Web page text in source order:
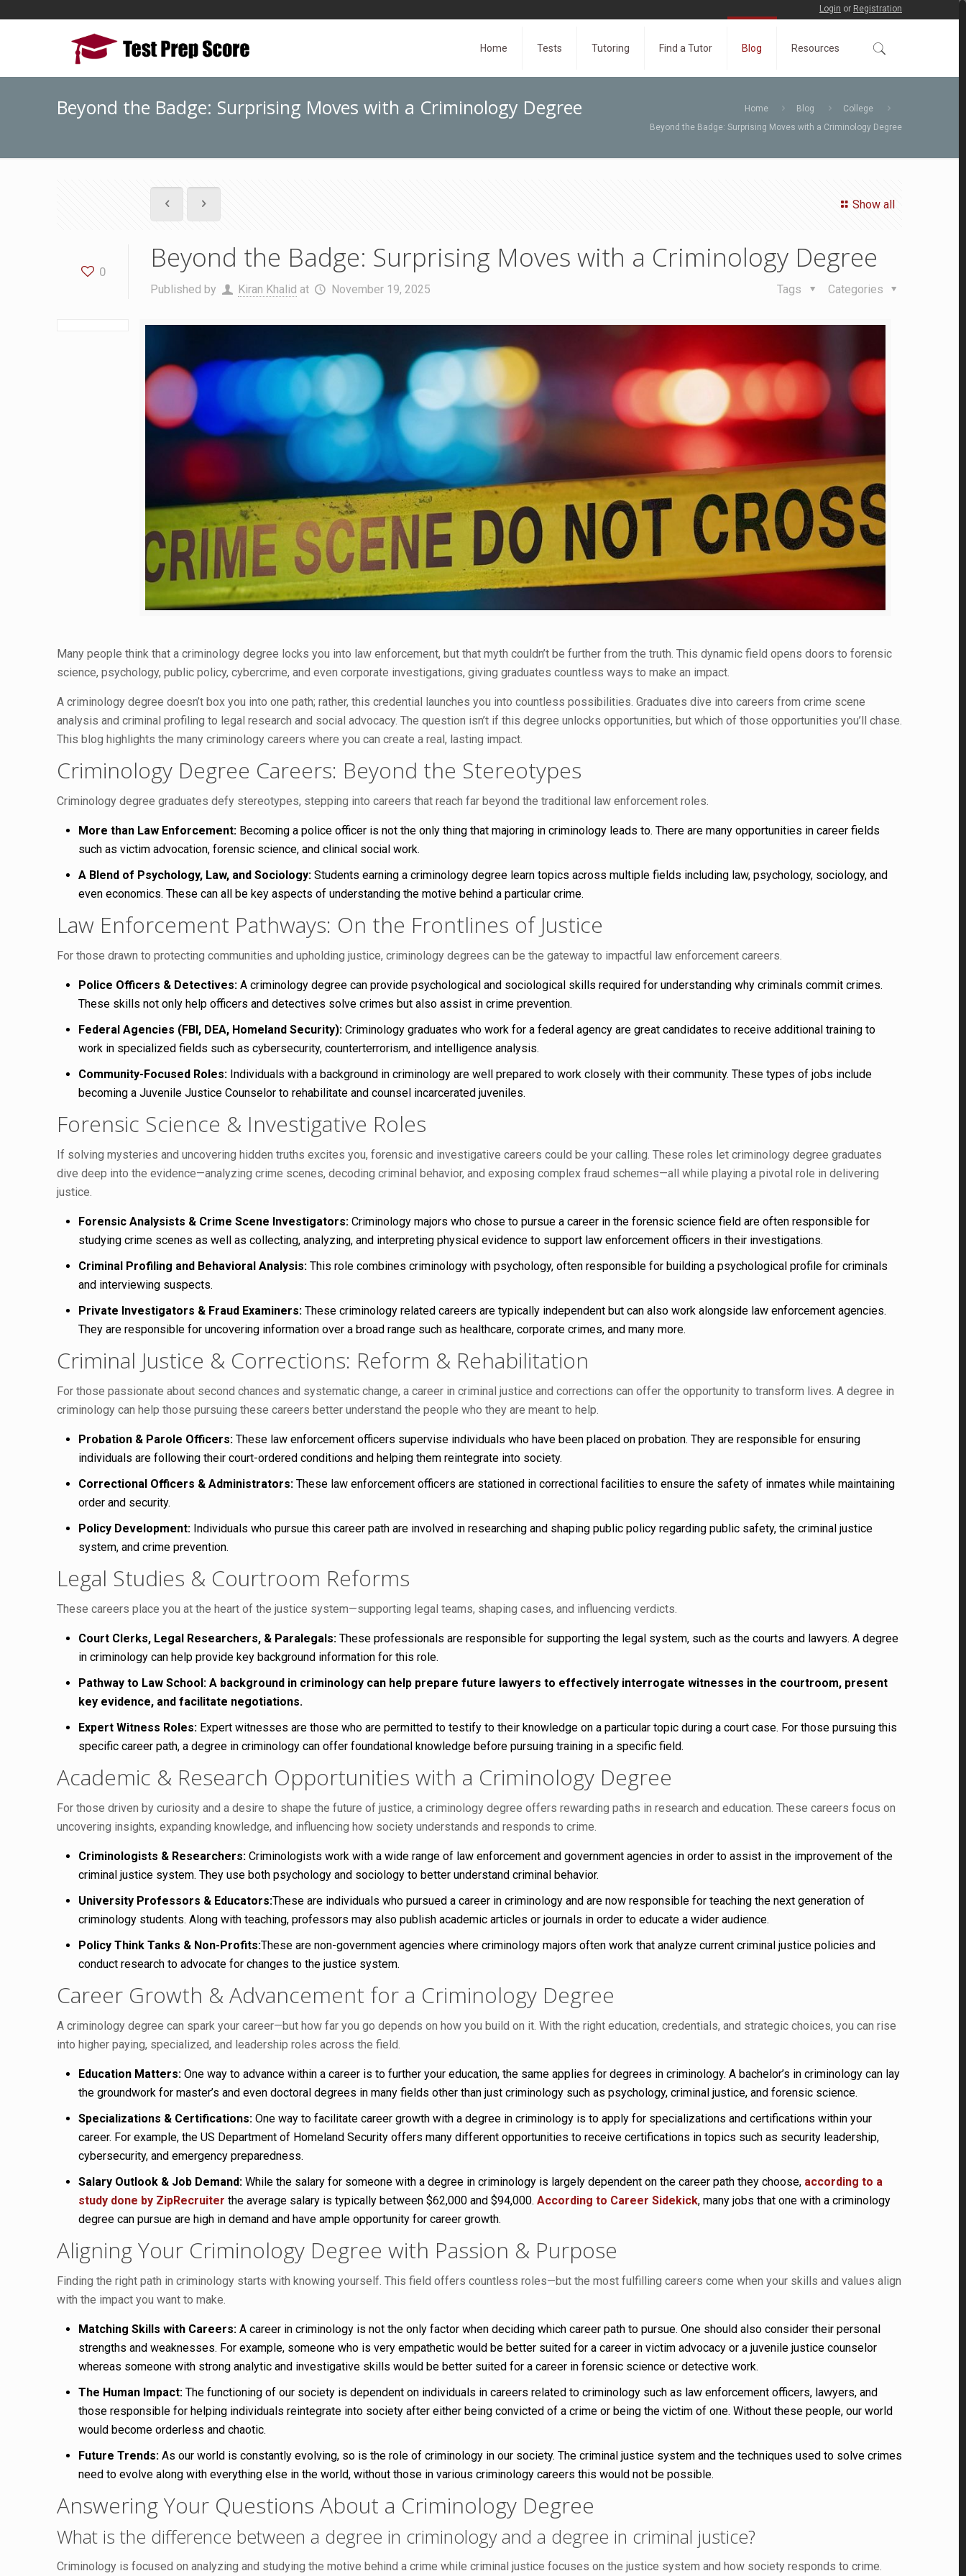
Login or Registration
Home Tests Tutoring Find a Tutor Blog Resources
Beyond the Badge: Surprising Moves with a Criminology Degree Home Blog
College
Beyond the Badge: Surprising Moves with a Criminology Degree
Show all
0 Beyond the Badge: Surprising Moves with a Criminology Degree
Published by Kiran Khalid at November 19, 2025 Categories
Tags
Many people think that a criminology degree locks you into law enforcement, but that myth couldn’t be further from the truth. This dynamic field opens doors to forensic
science, psychology, public policy, cybercrime, and even corporate investigations, giving graduates countless ways to make an impact.
A criminology degree doesn’t box you into one path; rather, this credential launches you into countless possibilities. Graduates dive into careers from crime scene
analysis and criminal profiling to legal research and social advocacy. The question isn’t if this degree unlocks opportunities, but which of those opportunities you’ll chase.
This blog highlights the many criminology careers where you can create a real, lasting impact.
Criminology Degree Careers: Beyond the Stereotypes
Criminology degree graduates defy stereotypes, stepping into careers that reach far beyond the traditional law enforcement roles.
More than Law Enforcement: Becoming a police officer is not the only thing that majoring in criminology leads to. There are many opportunities in career fields
such as victim advocation, forensic science, and clinical social work.
A Blend of Psychology, Law, and Sociology: Students earning a criminology degree learn topics across multiple fields including law, psychology, sociology, and
even economics. These can all be key aspects of understanding the motive behind a particular crime.
Law Enforcement Pathways: On the Frontlines of Justice
For those drawn to protecting communities and upholding justice, criminology degrees can be the gateway to impactful law enforcement careers.
Police Officers & Detectives: A criminology degree can provide psychological and sociological skills required for understanding why criminals commit crimes.
These skills not only help officers and detectives solve crimes but also assist in crime prevention.
Federal Agencies (FBI, DEA, Homeland Security): Criminology graduates who work for a federal agency are great candidates to receive additional training to
work in specialized fields such as cybersecurity, counterterrorism, and intelligence analysis.
Community-Focused Roles: Individuals with a background in criminology are well prepared to work closely with their community. These types of jobs include
becoming a Juvenile Justice Counselor to rehabilitate and counsel incarcerated juveniles.
Forensic Science & Investigative Roles
If solving mysteries and uncovering hidden truths excites you, forensic and investigative careers could be your calling. These roles let criminology degree graduates
dive deep into the evidence—analyzing crime scenes, decoding criminal behavior, and exposing complex fraud schemes—all while playing a pivotal role in delivering
justice.
Forensic Analysists & Crime Scene Investigators: Criminology majors who chose to pursue a career in the forensic science field are often responsible for
studying crime scenes as well as collecting, analyzing, and interpreting physical evidence to support law enforcement officers in their investigations.
Criminal Profiling and Behavioral Analysis: This role combines criminology with psychology, often responsible for building a psychological profile for criminals
and interviewing suspects.
Private Investigators & Fraud Examiners: These criminology related careers are typically independent but can also work alongside law enforcement agencies.
They are responsible for uncovering information over a broad range such as healthcare, corporate crimes, and many more.
Criminal Justice & Corrections: Reform & Rehabilitation
For those passionate about second chances and systematic change, a career in criminal justice and corrections can offer the opportunity to transform lives. A degree in
criminology can help those pursuing these careers better understand the people who they are meant to help.
Probation & Parole Officers: These law enforcement officers supervise individuals who have been placed on probation. They are responsible for ensuring
individuals are following their court-ordered conditions and helping them reintegrate into society.
Correctional Officers & Administrators: These law enforcement officers are stationed in correctional facilities to ensure the safety of inmates while maintaining
order and security.
Policy Development: Individuals who pursue this career path are involved in researching and shaping public policy regarding public safety, the criminal justice
system, and crime prevention.
Legal Studies & Courtroom Reforms
These careers place you at the heart of the justice system—supporting legal teams, shaping cases, and influencing verdicts.
Court Clerks, Legal Researchers, & Paralegals: These professionals are responsible for supporting the legal system, such as the courts and lawyers. A degree
in criminology can help provide key background information for this role.
Pathway to Law School: A background in criminology can help prepare future lawyers to effectively interrogate witnesses in the courtroom, present
key evidence, and facilitate negotiations.
Expert Witness Roles: Expert witnesses are those who are permitted to testify to their knowledge on a particular topic during a court case. For those pursuing this
specific career path, a degree in criminology can offer foundational knowledge before pursuing training in a specific field.
Academic & Research Opportunities with a Criminology Degree
For those driven by curiosity and a desire to shape the future of justice, a criminology degree offers rewarding paths in research and education. These careers focus on
uncovering insights, expanding knowledge, and influencing how society understands and responds to crime.
Criminologists & Researchers: Criminologists work with a wide range of law enforcement and government agencies in order to assist in the improvement of the
criminal justice system. They use both psychology and sociology to better understand criminal behavior.
University Professors & Educators:These are individuals who pursued a career in criminology and are now responsible for teaching the next generation of
criminology students. Along with teaching, professors may also publish academic articles or journals in order to educate a wider audience.
Policy Think Tanks & Non-Profits:These are non-government agencies where criminology majors often work that analyze current criminal justice policies and
conduct research to advocate for changes to the justice system.
Career Growth & Advancement for a Criminology Degree
A criminology degree can spark your career—but how far you go depends on how you build on it. With the right education, credentials, and strategic choices, you can rise
into higher paying, specialized, and leadership roles across the field.
Education Matters: One way to advance within a career is to further your education, the same applies for degrees in criminology. A bachelor’s in criminology can lay
the groundwork for master’s and even doctoral degrees in many fields other than just criminology such as psychology, criminal justice, and forensic science.
Specializations & Certifications: One way to facilitate career growth with a degree in criminology is to apply for specializations and certifications within your
career. For example, the US Department of Homeland Security offers many different opportunities to receive certifications in topics such as security leadership,
cybersecurity, and emergency preparedness.
Salary Outlook & Job Demand: While the salary for someone with a degree in criminology is largely dependent on the career path they choose, according to a
study done by ZipRecruiter the average salary is typically between $62,000 and $94,000. According to Career Sidekick, many jobs that one with a criminology
degree can pursue are high in demand and have ample opportunity for career growth.
Aligning Your Criminology Degree with Passion & Purpose
Finding the right path in criminology starts with knowing yourself. This field offers countless roles—but the most fulfilling careers come when your skills and values align
with the impact you want to make.
Matching Skills with Careers: A career in criminology is not the only factor when deciding which career path to pursue. One should also consider their personal
strengths and weaknesses. For example, someone who is very empathetic would be better suited for a career in victim advocacy or a juvenile justice counselor
whereas someone with strong analytic and investigative skills would be better suited for a career in forensic science or detective work.
The Human Impact: The functioning of our society is dependent on individuals in careers related to criminology such as law enforcement officers, lawyers, and
those responsible for helping individuals reintegrate into society after either being convicted of a crime or being the victim of one. Without these people, our world
would become orderless and chaotic.
Future Trends: As our world is constantly evolving, so is the role of criminology in our society. The criminal justice system and the techniques used to solve crimes
need to evolve along with everything else in the world, without those in various criminology careers this would not be possible.
Answering Your Questions About a Criminology Degree
What is the difference between a degree in criminology and a degree in criminal justice?
Criminology is focused on analyzing and studying the motive behind a crime while criminal justice focuses on the justice system and how society responds to crime.